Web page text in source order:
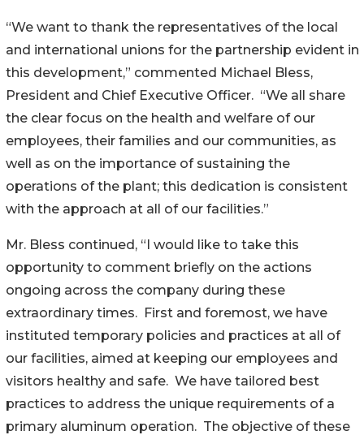
“We want to thank the representatives of the local
and international unions for the partnership evident in
this development,” commented Michael Bless,
President and Chief Executive Officer. “We all share
the clear focus on the health and welfare of our
employees, their families and our communities, as
well as on the importance of sustaining the
operations of the plant; this dedication is consistent
with the approach at all of our facilities.”
Mr. Bless continued, “I would like to take this
opportunity to comment briefly on the actions
ongoing across the company during these
extraordinary times. First and foremost, we have
instituted temporary policies and practices at all of
our facilities, aimed at keeping our employees and
visitors healthy and safe. We have tailored best
practices to address the unique requirements of a
primary aluminum operation. The objective of these